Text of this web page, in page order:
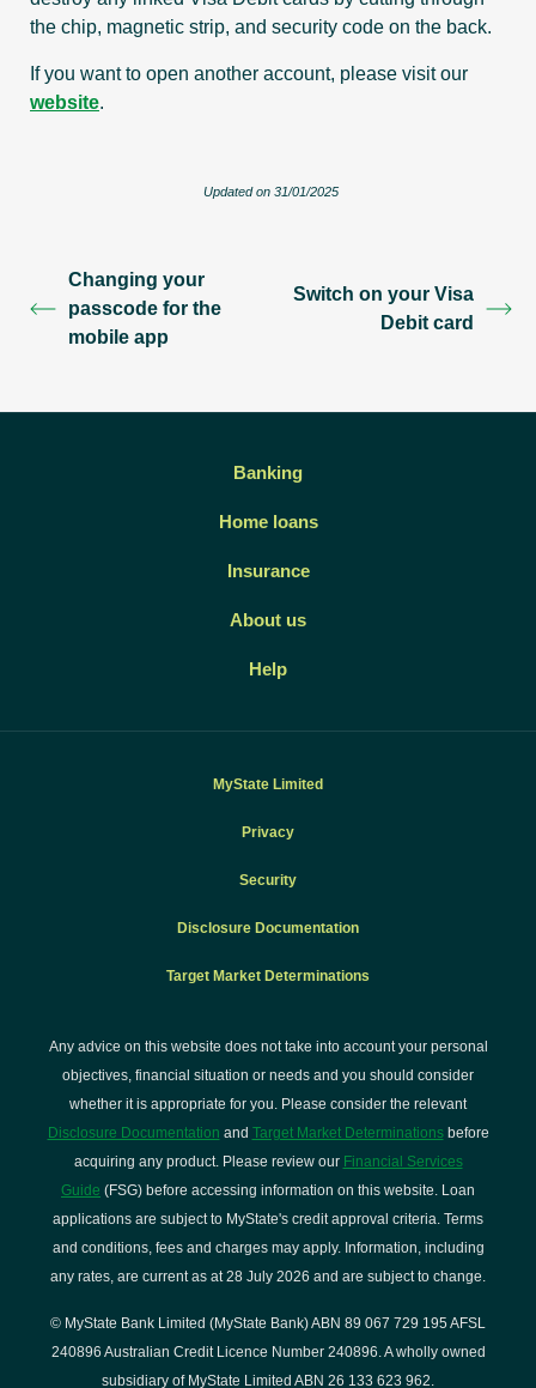
the chip, magnetic strip, and security code on the back.
If you want to open another account, please visit our
website.
Updated on 31/01/2025
Changing your
passcode for the
mobile app
Switch on your Visa
Debit card
Banking
Home loans
Insurance
About us
Help
MyState Limited
Privacy
Security
Disclosure Documentation
Target Market Determinations
Any advice on this website does not take into account your personal
objectives, financial situation or needs and you should consider
whether it is appropriate for you. Please consider the relevant
Disclosure Documentation and Target Market Determinationsbefore
acquiring any product. Please review our Financial Services
Guide (FSG) before accessing information on this website. Loan
applications are subject to MyState's credit approval criteria. Terms
and conditions, fees and charges may apply. Information, including
any rates, are current as at 28 July 2026 and are subject to change.
© MyState Bank Limited (MyState Bank) ABN 89 067 729 195 AFSL
240896 Australian Credit Licence Number 240896. A wholly owned
subsidiary of MyState Limited ABN 26 133 623 962.